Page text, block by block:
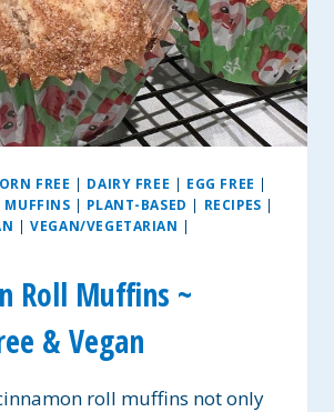
FREE | DAIRY FREE | EGG FREE |
MUFFINS | PLANT-BASED | RECIPES |
|VEGAN/VEGETARIAN |
Roll Muffins ~
& Vegan
roll muffins not only